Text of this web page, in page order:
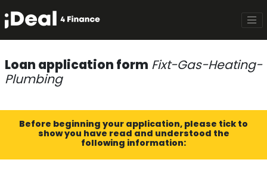
Loan application form Fixt-Gas-Heating-
Plumbing
Before beginning your application, please tick to
show you have read and understood the
following information: